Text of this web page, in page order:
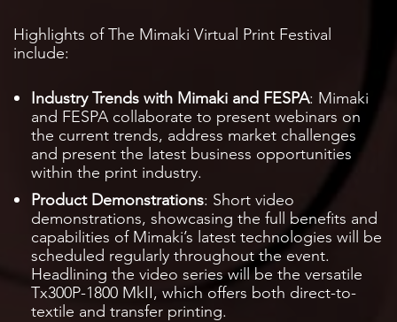
Highlights of The Mimaki Virtual Print Festival
include:
Industry Trends with Mimaki and FESPA: Mimaki
and FESPA collaborate to present webinars on
the current trends, address market challenges
and present the latest business opportunities
within the print industry.
Product Demonstrations: Short video
demonstrations, showcasing the full benefits and
capabilities of Mimaki’s latest technologies will be
scheduled regularly throughout the event.
Headlining the video series will be the versatile
Tx300P-1800 MkII, which offers both direct-to-
textile and transfer printing.